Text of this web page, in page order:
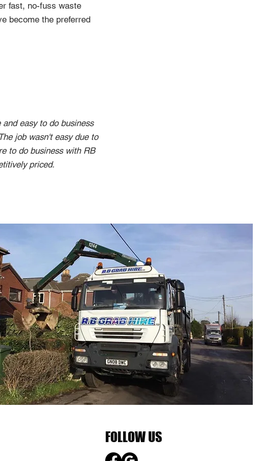
fast, no-fuss waste
become the preferred
easy to do business
job wasn't easy due to
to do business with RB
priced.
FOLLOW US